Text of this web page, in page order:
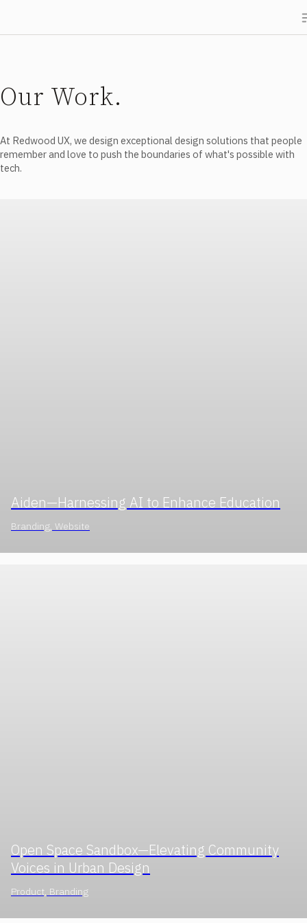
Our Work.
At Redwood UX, we design exceptional design solutions that people
remember and love to push the boundaries of what's possible with
tech.
Aiden—Harnessing AI to Enhance Education
Branding, Website
Open Space Sandbox—Elevating Community
Voices in Urban Design
Product, Branding